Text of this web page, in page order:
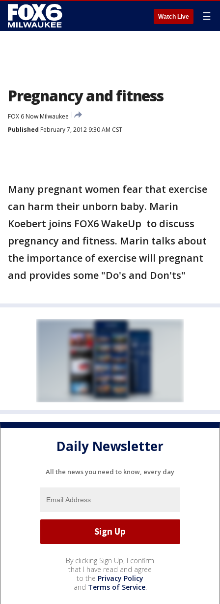
Watch Live ☰
Pregnancy and fitness
FOX 6 Now Milwaukee
Published February 7, 2012 9:30 AM CST
Many pregnant women fear that exercise
can harm their unborn baby. Marin
Koebert joins FOX6 WakeUp to discuss
pregnancy and fitness. Marin talks about
the importance of exercise will pregnant
and provides some "Do's and Don'ts"
Daily Newsletter
All the news you need to know, every day
By clicking Sign Up, I confirm
that I have read and agree
to the Privacy Policy
and Terms of Service.